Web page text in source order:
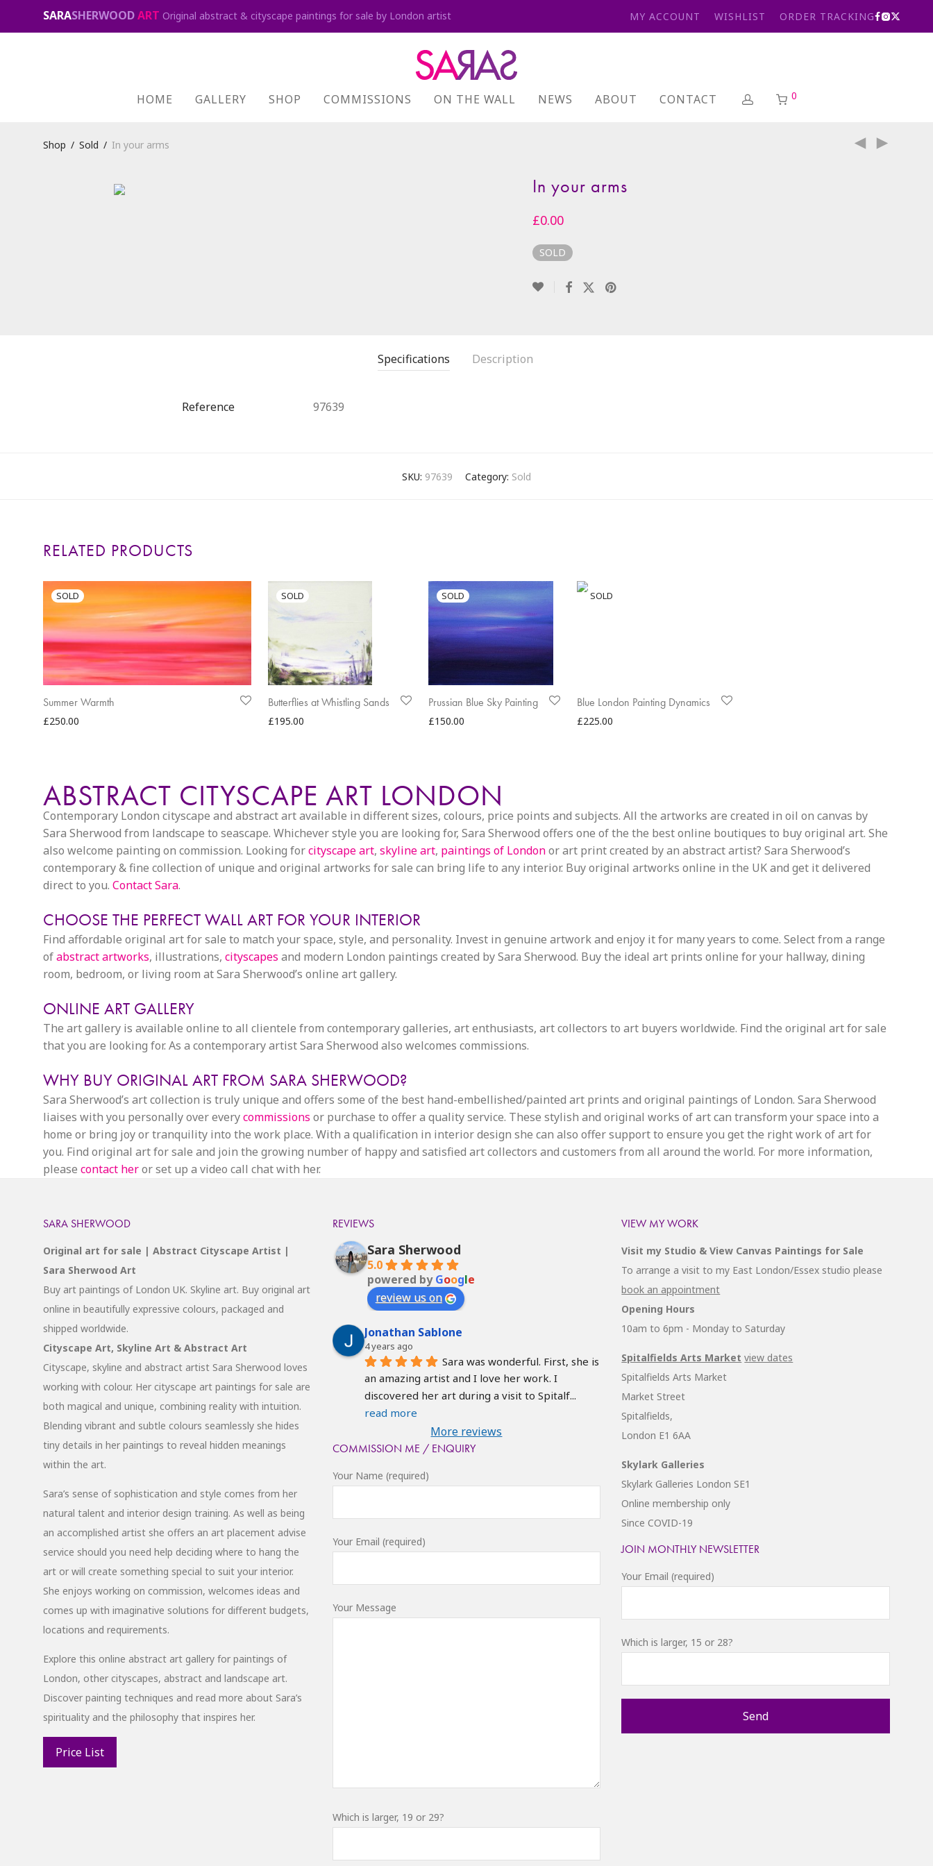
SARASHERWOODART Original abstract & cityscape paintings for sale by London artist MY ACCOUNT WISHLIST ORDER TRACKING
HOME GALLERY SHOP COMMISSIONS ON THE WALL NEWS ABOUT CONTACT 0
Shop / Sold / In your arms
In your arms
£0.00
SOLD
Specifications Description
Reference 97639
SKU: 97639 Category: Sold
RELATED PRODUCTS
Summer Warmth
£250.00
Butterflies at Whistling Sands
£195.00
Prussian Blue Sky Painting
£150.00
Blue London Painting Dynamics
£225.00
ABSTRACT CITYSCAPE ART LONDON
Contemporary London cityscape and abstract art available in different sizes, colours, price points and subjects. All the artworks are created in oil on canvas by
Sara Sherwood from landscape to seascape. Whichever style you are looking for, Sara Sherwood offers one of the the best online boutiques to buy original art. She
also welcome painting on commission. Looking forcityscape art, skyline art, paintings of Londonor art print created by an abstract artist? Sara Sherwood’s
contemporary & fine collection of unique and original artworks for sale can bring life to any interior. Buy original artworks online in the UK and get it delivered
direct to you. Contact Sara.
CHOOSE THE PERFECT WALL ART FOR YOUR INTERIOR
Find affordable original art for sale to match your space, style, and personality. Invest in genuine artwork and enjoy it for many years to come. Select from a range
ofabstract artworks, illustrations, cityscapes and modern London paintings created by Sara Sherwood. Buy the ideal art prints online for your hallway, dining
room, bedroom, or living room at Sara Sherwood’s online art gallery.
ONLINE ART GALLERY
The art gallery is available online to all clientele from contemporary galleries, art enthusiasts, art collectors to art buyers worldwide. Find the original art for sale
that you are looking for. As a contemporary artist Sara Sherwood also welcomes commissions.
WHY BUY ORIGINAL ART FROM SARA SHERWOOD?
Sara Sherwood’s art collection is truly unique and offers some of the best hand-embellished/painted art prints and original paintings of London. Sara Sherwood
liaises with you personally over everycommissions or purchase to offer a quality service. These stylish and original works of art can transform your space into a
home or bring joy or tranquility into the work place. With a qualification in interior design she can also offer support to ensure you get the right work of art for
you. Find original art for sale and join the growing number of happy and satisfied art collectors and customers from all around the world. For more information,
please contact heror set up a video call chat with her.
SARA SHERWOOD
Original art for sale | Abstract Cityscape Artist |
Sara Sherwood Art
Buy art paintings of London UK. Skyline art. Buy original art
online in beautifully expressive colours, packaged and
shipped worldwide.
Cityscape Art, Skyline Art & Abstract Art
Cityscape, skyline and abstract artist Sara Sherwood loves
working with colour. Her cityscape art paintings for sale are
both magical and unique, combining reality with intuition.
Blending vibrant and subtle colours seamlessly she hides
tiny details in her paintings to reveal hidden meanings
within the art.
Sara’s sense of sophistication and style comes from her
natural talent and interior design training. As well as being
an accomplished artist she offers an art placement advise
service should you need help deciding where to hang the
art or will create something special to suit your interior.
She enjoys working on commission, welcomes ideas and
comes up with imaginative solutions for different budgets,
locations and requirements.
Explore this online abstract art gallery for paintings of
London, other cityscapes, abstract and landscape art.
Discover painting techniques and read more about Sara’s
spirituality and the philosophy that inspires her.
REVIEWS
Sara Sherwood
5.0
powered byGoogle
review us on
Jonathan Sablone
4 years ago
Sara was wonderful. First, she is
an amazing artist and I love her work. I
discovered her art during a visit to Spitalf
read more
More reviews
COMMISSION ME / ENQUIRY
Your Name (required)
Your Email (required)
Your Message
Which is larger, 19 or 29?
VIEW MY WORK
Visit my Studio & View Canvas Paintings for Sale
To arrange a visit to my East London/Essex studio please
book an appointment
Opening Hours
10am to 6pm - Monday to Saturday
Spitalfields Arts Market view dates
Spitalfields Arts Market
Market Street
Spitalfields,
London E1 6AA
Skylark Galleries
Skylark Galleries London SE1
Online membership only
Since COVID-19
JOIN MONTHLY NEWSLETTER
Your Email (required)
Which is larger, 15 or 28?